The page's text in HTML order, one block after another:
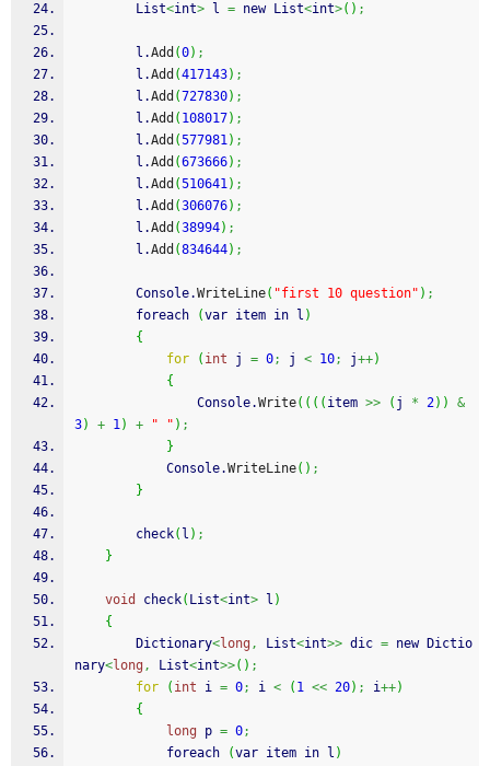
        List
<int> l = new List<int>( ) ;
        l.
Add (0) ;
        l.
Add (417143) ;
        l.
Add (727830) ;
        l.
Add ( 108017) ;
        l.
Add (577981) ;
        l.
Add (673666) ;
        l.
Add (510641) ;
        l.
Add (306076) ;
        l.
Add (38994) ;
        l.
Add (834644) ;
        Console.
WriteLine( "first 10 question" ) ;
        foreach
(var item in l )
{
for
( int j = 0; j < 10; j++)
{
                Console.
Write( ( ( ( item >> ( j * 2) )
&
3) + 1) + " " ) ;
}
            Console.
WriteLine( ) ;
}
        check
( l ) ;
}
void check( List<int> l )
{
        Dictionary
<long , List<int>> dic = new Dictio
nary<long , List<int>>( ) ;
for
( int i = 0; i < ( 1 << 20) ; i++)
{
long p = 0;
            foreach
(var item in l )